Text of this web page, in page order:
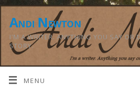
Andi Newton
I'M A WRITER. ANYTHING YOU SAY OR
STORY.
MENU